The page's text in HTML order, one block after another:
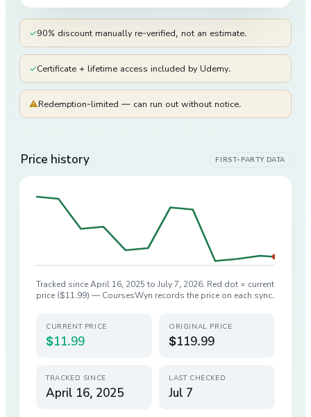
✓90% discount manually re-verified, not an estimate.
✓Certificate + lifetime access included by Udemy.
⚠Redemption-limited — can run out without notice.
Price history FIRST-PARTY DATA
Tracked since April 16, 2025 to July 7, 2026. Red dot = current
price ($11.99) — CoursesWyn records the price on each sync.
CURRENT PRICE
$11.99
ORIGINAL PRICE
$119.99
TRACKED SINCE
April 16, 2025
LAST CHECKED
Jul 7